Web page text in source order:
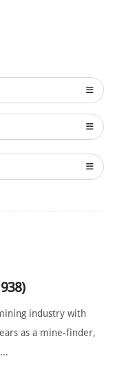
industry with
as a mine-finder,